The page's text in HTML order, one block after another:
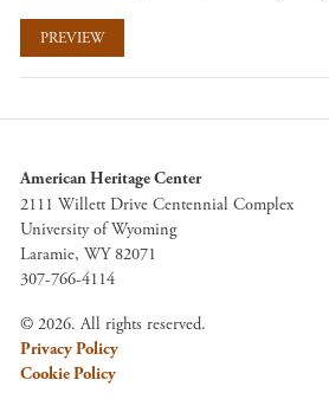
PREVIEW
American Heritage Center
2111 Willett Drive Centennial Complex
University of Wyoming
Laramie, WY 82071
307-766-4114
© 2026. All rights reserved.
Privacy Policy
Cookie Policy